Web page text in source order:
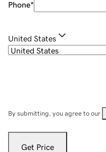
Phone*
United States
By submitting, you agree to our
Get Price